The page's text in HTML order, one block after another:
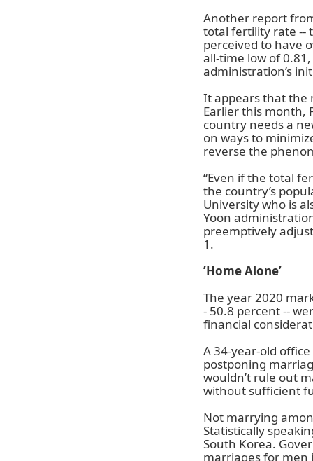
Another report
total fertility rate --
perceived to have
all-time low of
administration’s
It appears that the
Earlier this month,
country needs a
on ways to
reverse the
“Even if the total
the country’s
University who is
Yoon
preemptively
1.
’Home Alone’
The year 2020
- 50.8 percent --
financial
A 34-year-old
postponing
wouldn’t rule out
without sufficient
Not marrying
Statistically
South Korea.
marriages for men